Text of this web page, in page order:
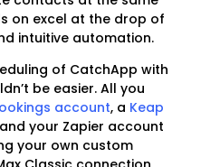
on excel at the drop of
intuitive automation.
of CatchApp with
be easier. All you
account, a Keap
your Zapier account
your own custom